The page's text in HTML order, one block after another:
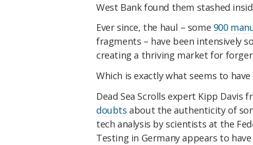
West Bank found them stashed
Ever since, the haul – some 900
fragments – have been intensively
creating a thriving market for
Which is exactly what seems to
Dead Sea Scrolls expert Kipp
doubts about the authenticity of
tech analysis by scientists at the
Testing in Germany appears to